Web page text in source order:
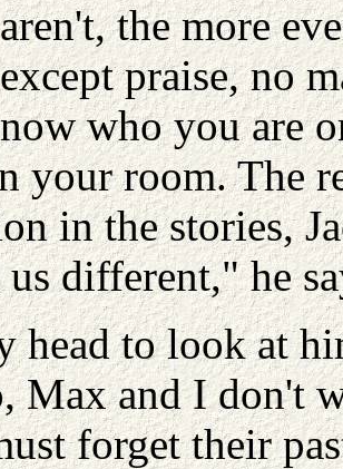
the more
praise, no
who you are
your room. The
in the stories,
different," he
head to look at
Max and I don't
forget their